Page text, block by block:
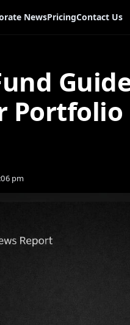
NewsPricingContact Us
Portfolio
pm